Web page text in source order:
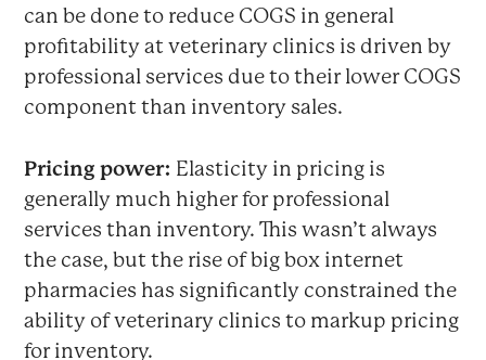
can be done to reduce COGS in general
profitability at veterinary clinics is driven by
professional services due to their lower COGS
component than inventory sales.
Pricing power: Elasticity in pricing is
generally much higher for professional
services than inventory. This wasn’t always
the case, but the rise of big box internet
pharmacies has significantly constrained the
ability of veterinary clinics to markup pricing
for inventory.